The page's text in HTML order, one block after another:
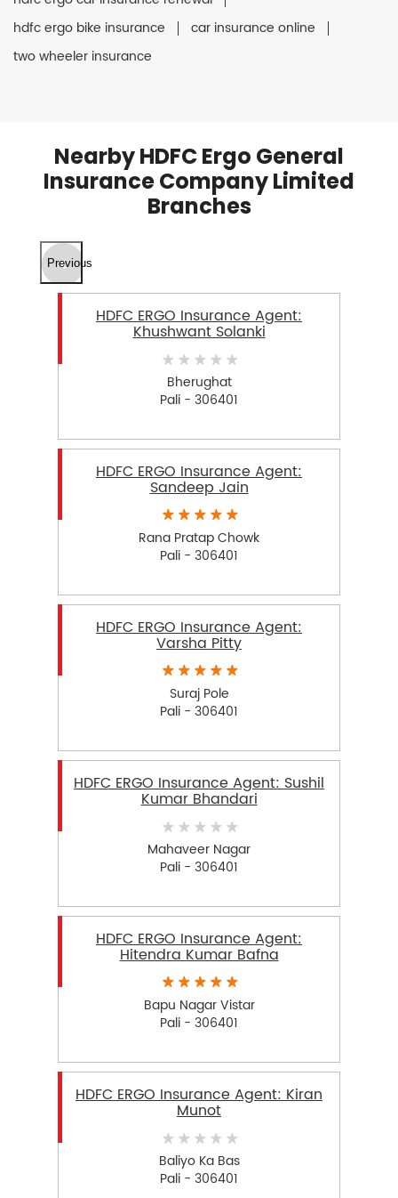
hdfc ergo bike insurance
car insurance online
two wheeler insurance
Nearby HDFC Ergo General
Insurance Company Limited
Branches
Previous
HDFC ERGO Insurance Agent:
Khushwant Solanki
Bherughat
Pali - 306401
HDFC ERGO Insurance Agent:
Sandeep Jain
Rana Pratap Chowk
Pali - 306401
HDFC ERGO Insurance Agent:
Varsha Pitty
Suraj Pole
Pali - 306401
HDFC ERGO Insurance Agent: Sushil
Kumar Bhandari
Mahaveer Nagar
Pali - 306401
HDFC ERGO Insurance Agent:
Hitendra Kumar Bafna
Bapu Nagar Vistar
Pali - 306401
HDFC ERGO Insurance Agent: Kiran
Munot
Baliyo Ka Bas
Pali - 306401